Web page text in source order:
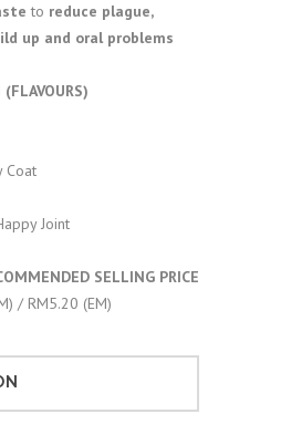
e to reduce plague,
up and oral problems
Coat
Joint
SELLING PRICE
/ RM5.20 (EM)